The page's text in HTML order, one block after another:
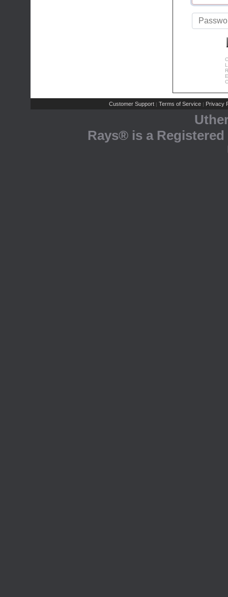
Customer Support | Terms of Service | Privacy
Rays® is a